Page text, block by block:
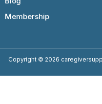
Membership
Copyright © 2026